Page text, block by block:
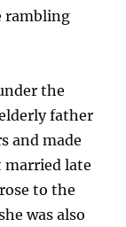
rambling
the
father
and made
married late
to the
was also